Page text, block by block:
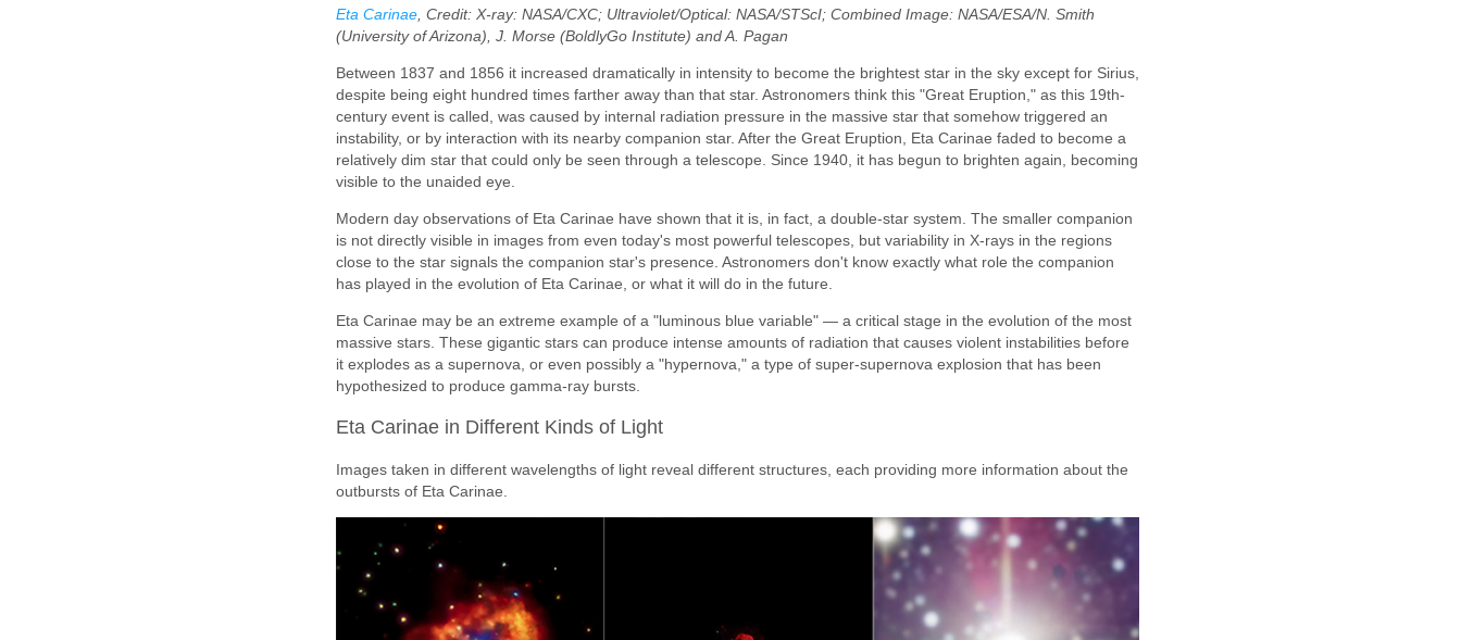
Eta Carinae , Credit: X-ray: NASA/CXC; Ultraviolet/Optical: NASA/STScI; Combined Image: NASA/ESA/N. Smith
(University of Arizona), J. Morse (BoldlyGo Institute) and A. Pagan
Between 1837 and 1856 it increased dramatically in intensity to become the brightest star in the sky except for Sirius,
despite being eight hundred times farther away than that star. Astronomers think this "Great Eruption," as this 19th-
century event is called, was caused by internal radiation pressure in the massive star that somehow triggered an
instability, or by interaction with its nearby companion star. After the Great Eruption, Eta Carinae faded to become a
relatively dim star that could only be seen through a telescope. Since 1940, it has begun to brighten again, becoming
visible to the unaided eye.
Modern day observations of Eta Carinae have shown that it is, in fact, a double-star system. The smaller companion
is not directly visible in images from even today's most powerful telescopes, but variability in X-rays in the regions
close to the star signals the companion star's presence. Astronomers don't know exactly what role the companion
has played in the evolution of Eta Carinae, or what it will do in the future.
Eta Carinae may be an extreme example of a "luminous blue variable" — a critical stage in the evolution of the most
massive stars. These gigantic stars can produce intense amounts of radiation that causes violent instabilities before
it explodes as a supernova, or even possibly a "hypernova," a type of super-supernova explosion that has been
hypothesized to produce gamma-ray bursts.
Eta Carinae in Different Kinds of Light
Images taken in different wavelengths of light reveal different structures, each providing more information about the
outbursts of Eta Carinae.